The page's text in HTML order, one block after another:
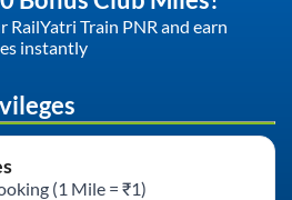
RailYatri Train PNR and earn
instantly
(1 Mile = ₹1)